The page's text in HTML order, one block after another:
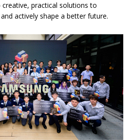
practical solutions to
actively shape a better future.